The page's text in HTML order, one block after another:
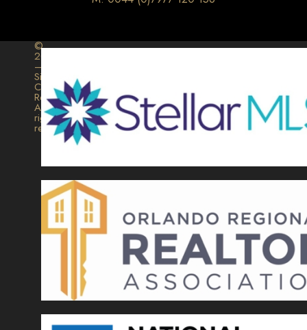
©
2026
–
Signature
Collection
Realty.
All
rights
reserved.